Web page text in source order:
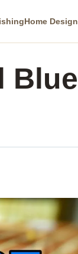
Home Design
Blue